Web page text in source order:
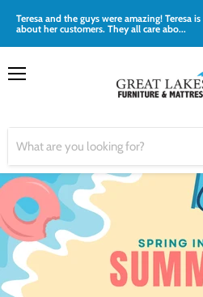
Teresa and the guys were amazing! Teresa
about her customers. They all care abo...